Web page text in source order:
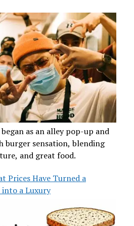
as an alley pop-up and
burger sensation, blending
and great food.
Prices Have Turned a
into a Luxury